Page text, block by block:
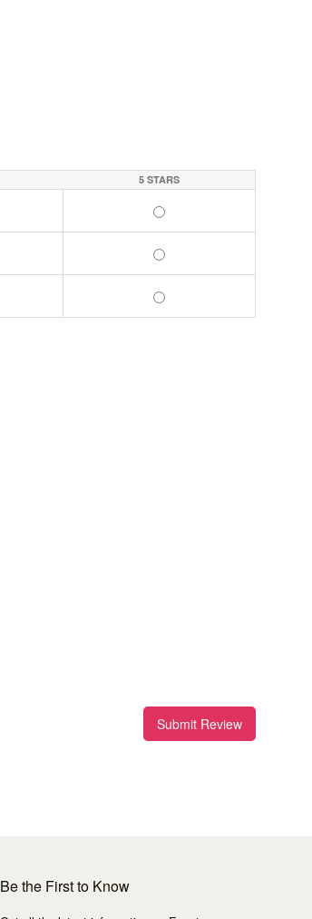
5 STARS
Submit Review
Be the First to Know